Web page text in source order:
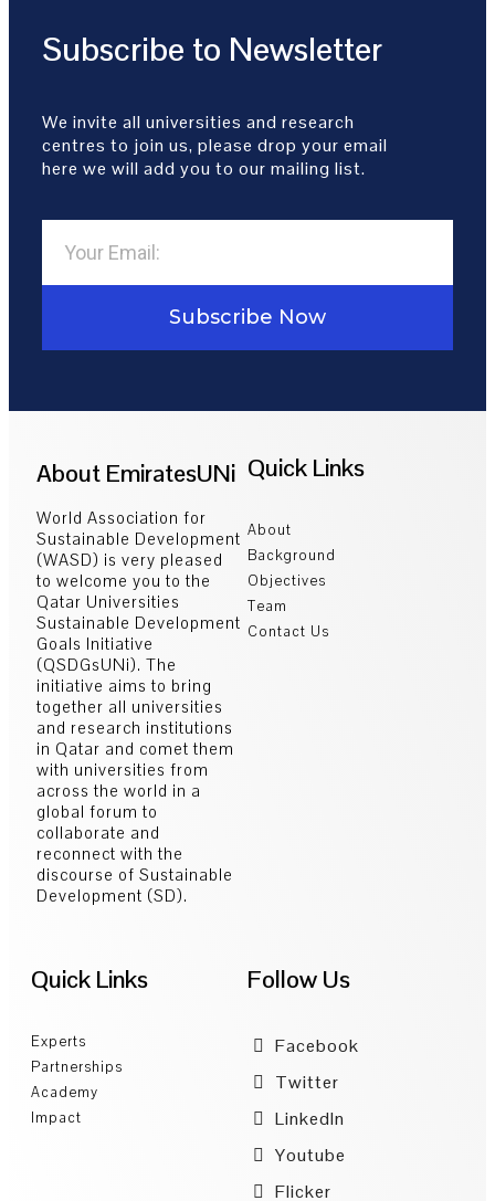
Subscribe to Newsletter
We invite all universities and research
centres to join us, please drop your email
here we will add you to our mailing list.
Subscribe Now
About EmiratesUNi
World Association for
Sustainable Development
(WASD) is very pleased
to welcome you to the
Qatar Universities
Sustainable Development
Goals Initiative
(QSDGsUNi). The
initiative aims to bring
together all universities
and research institutions
in Qatar and comet them
with universities from
across the world in a
global forum to
collaborate and
reconnect with the
discourse of Sustainable
Development (SD).
Quick Links
About
Background
Objectives
Team
Contact Us
Quick Links
Experts
Partnerships
Academy
Impact
Follow Us
Facebook
Twitter
LinkedIn
Youtube
Flicker